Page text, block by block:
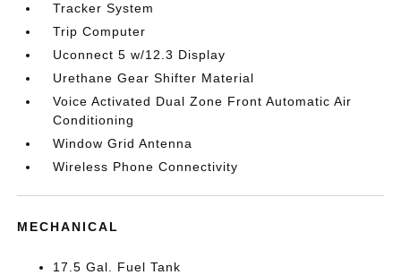
Tracker System
Trip Computer
Uconnect 5 w/12.3 Display
Urethane Gear Shifter Material
Voice Activated Dual Zone Front Automatic Air
Conditioning
Window Grid Antenna
Wireless Phone Connectivity
MECHANICAL
17.5 Gal. Fuel Tank